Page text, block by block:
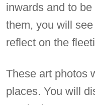
inwards and to
them, you will
reflect on the
These art photos
places. You will